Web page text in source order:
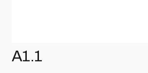
A1.1